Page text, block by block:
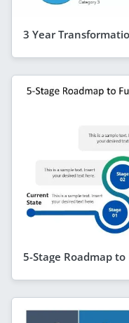
3 Year
5-Stage Roadmap